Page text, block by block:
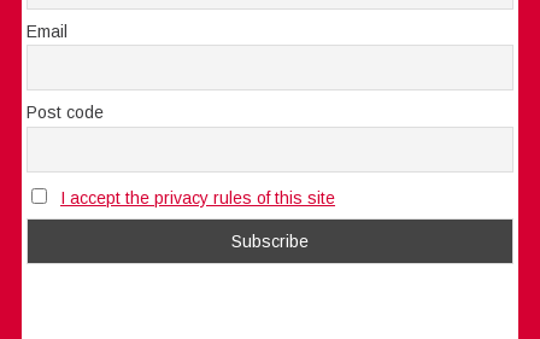
Email
Post code
I accept the privacy rules of this site